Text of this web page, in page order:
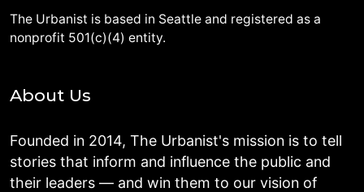
The Urbanist is based in Seattle and registered as a
nonprofit 501(c)(4) entity.
About Us
Founded in 2014, The Urbanist's mission is to tell
stories that inform and influence the public and
their leaders — and win them to our vision of